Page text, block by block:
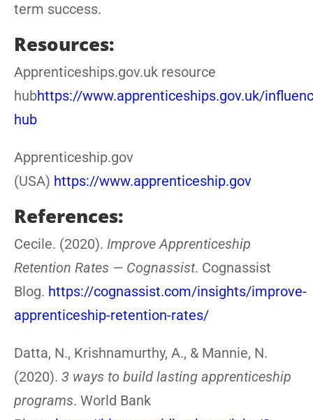
term success.
Resources:
Apprenticeships.gov.uk resource
hubhttps://www.apprenticeships.gov.uk/
hub
Apprenticeship.gov
(USA) https://www.apprenticeship.gov
References:
Cecile. (2020). Improve Apprenticeship
Retention Rates — Cognassist. Cognassist
Blog. https://cognassist.com/insights/improve-
apprenticeship-retention-rates/
Datta, N., Krishnamurthy, A., & Mannie, N.
(2020). 3 ways to build lasting apprenticeship
programs. World Bank